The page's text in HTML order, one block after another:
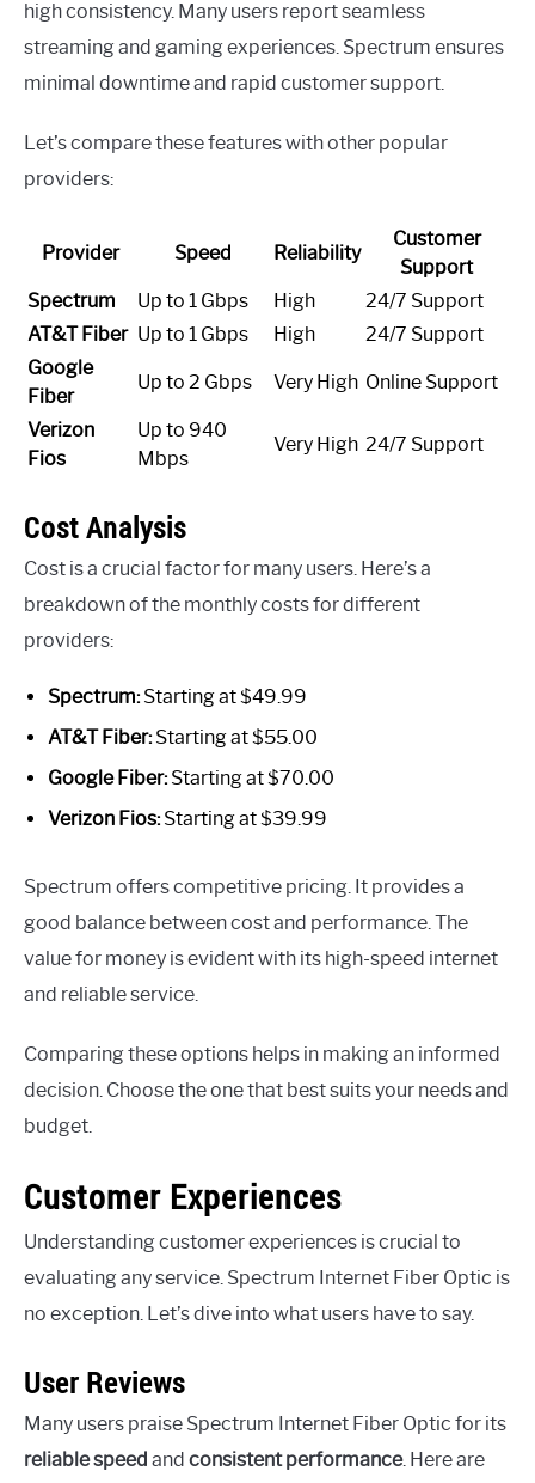
high consistency. Many users report seamless
streaming and gaming experiences. Spectrum ensures
minimal downtime and rapid customer support.
Let’s compare these features with other popular
providers:
Provider Speed Reliability
Customer
Support
Spectrum
Up to 1 Gbps High
24/7 Support
AT&T Fiber Up to 1 Gbps High
24/7 Support
Google
Fiber
Up to 2 Gbps Very High Online Support
Verizon
Fios
Up to 940
Mbps
Very High 24/7 Support
Cost Analysis
Cost is a crucial factor for many users. Here’s a
breakdown of the monthly costs for different
providers:
Spectrum:Starting at $49.99
AT&T Fiber:Starting at $55.00
Google Fiber:Starting at $70.00
Verizon Fios:Starting at $39.99
Spectrum offers competitive pricing. It provides a
good balance between cost and performance. The
value for money is evident with its high-speed internet
and reliable service.
Comparing these options helps in making an informed
decision. Choose the one that best suits your needs and
budget.
Customer Experiences
Understanding customer experiences is crucial to
evaluating any service. Spectrum Internet Fiber Optic is
no exception. Let’s dive into what users have to say.
User Reviews
Many users praise Spectrum Internet Fiber Optic for its
reliable speed and consistent performance. Here are